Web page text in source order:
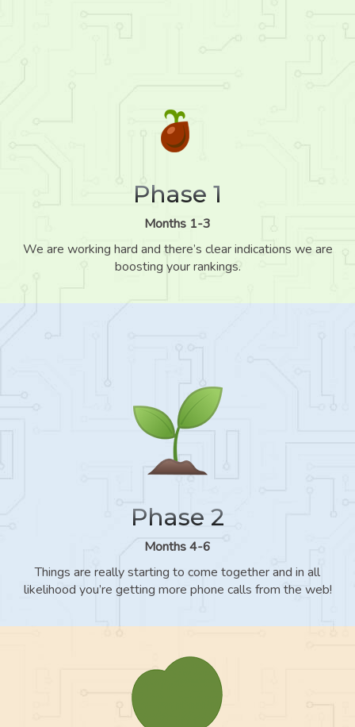
Phase 1
Months 1-3
We are working hard and there’s clear indications we are
boosting your rankings.
Phase 2
Months 4-6
Things are really starting to come together and in all
likelihood you’re getting more phone calls from the web!